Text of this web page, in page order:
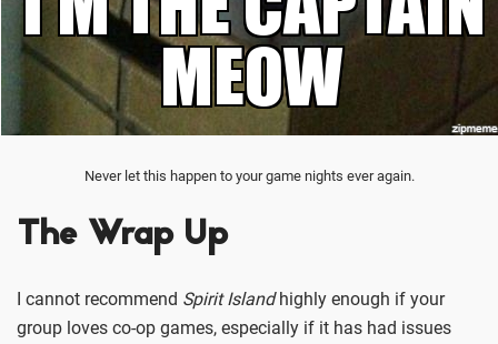
Never let this happen to your game nights ever again.
The Wrap Up
I cannot recommend Spirit Islandhighly enough if your
group loves co-op games, especially if it has had issues